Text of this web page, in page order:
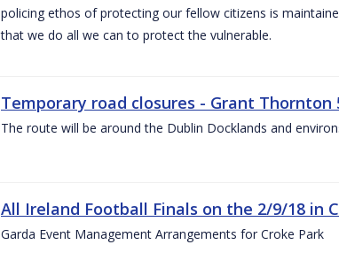
policing ethos of protecting our fellow citizens is
that we do all we can to protect the vulnerable.
Temporary road closures - Grant
The route will be around the Dublin Docklands and
All Ireland Football Finals on the 2/9/18 in
Garda Event Management Arrangements for Croke Park